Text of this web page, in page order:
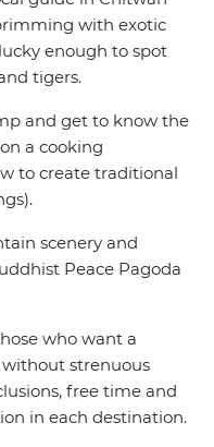
with exotic
enough to spot
tigers.
and get to know the
a cooking
to create traditional
scenery and
Peace Pagoda
who want a
strenuous
free time and
in each destination.